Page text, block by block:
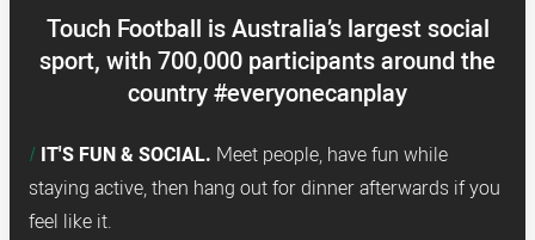
Touch Football is Australia’s largest social
sport, with 700,000 participants around the
country #everyonecanplay
IT'S FUN & SOCIAL. Meet people, have fun while
staying active, then hang out for dinner afterwards if you
feel like it.